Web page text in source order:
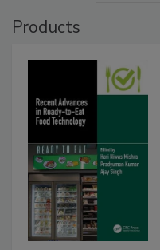
Products